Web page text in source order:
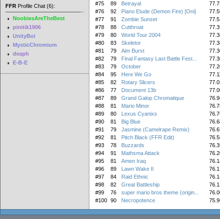
FFR Profile Chat (6):
NoobiesAreTheBest
pinitik1906
UnityBoi
MysticChromium
deaph
E-B-E
#75
89 Betrayal
#76
92 Piano Etude (Demon Fire) [Oni]
#77
91 Zombie Sunset
#78
88 Cutthroat
#79
80 World Tour 2004
#80
83 Skeletor
#81
79 Aim Burst
#82
79 Final Fantasy Last Battle Fest...
#83
79 October
#84
95 Here We Go
#85
82 Rotary Slicers
#86
77 Document 13b
#87
89 Grand Galop Chromatique
#88
81 Mario Minor
#89
80 Lexus Cyanixs
#90
81 Big Blue
#91
79 Jasmine (Camelrape Remix)
#92
81 Pitch Black (FFR Edit)
#93
78 Buzzards
#94
91 Mathsma Attack
#95
81 Amen Iraq
#96
89 Lawn Wake II
#97
84 Raid Ethnic
#98
82 Great Battleship
#99
76 super mario bros theme (origin...
#100 90 Necropotence